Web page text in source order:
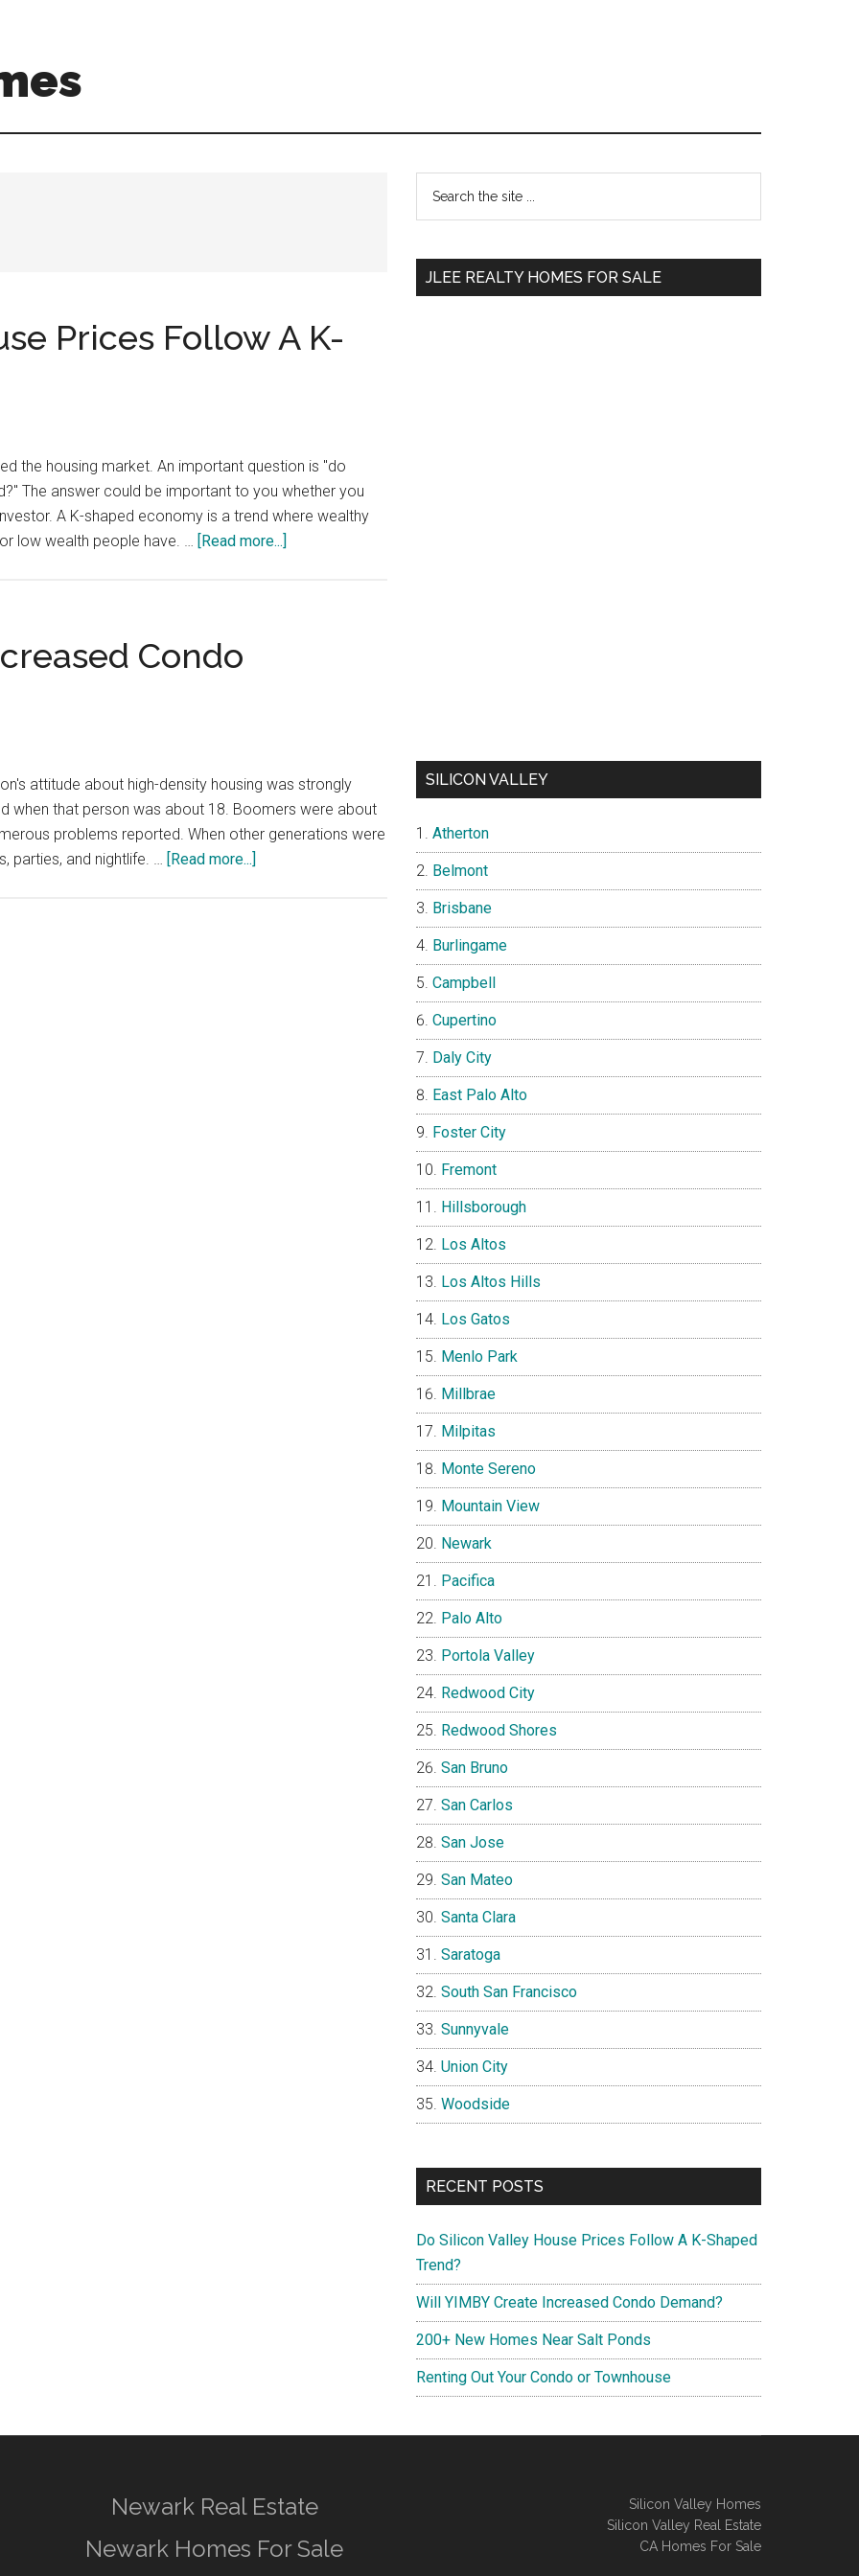
Prices Follow A K-
the housing market. An important question is "do
The answer could be important to you whether you
A K-shaped economy is a trend where wealthy
low wealth people have. … [Read more...]
Trend?
Condo
attitude about high-density housing was strongly
when that person was about 18. Boomers were about
problems reported. When other generations were
parties, and nightlife. … [Read more...]
Primary
Sidebar
...
JLEE REALTY HOMES FOR SALE
SILICON VALLEY
Atherton
Belmont
Brisbane
Burlingame
Campbell
Cupertino
Daly City
East Palo Alto
Foster City
Fremont
Hillsborough
Los Altos
Los Altos Hills
Los Gatos
Menlo Park
Millbrae
Milpitas
Monte Sereno
Mountain View
Newark
Pacifica
Palo Alto
Portola Valley
Redwood City
Redwood Shores
San Bruno
San Carlos
San Jose
San Mateo
Santa Clara
Saratoga
South San Francisco
Sunnyvale
Union City
Woodside
RECENT POSTS
Do Silicon Valley House Prices Follow A K-Shaped
Trend?
Will YIMBY Create Increased Condo Demand?
200+ New Homes Near Salt Ponds
Renting Out Your Condo or Townhouse
Newark Real Estate
Newark Homes For Sale
Silicon Valley Homes
Silicon Valley Real Estate
CA Homes For Sale